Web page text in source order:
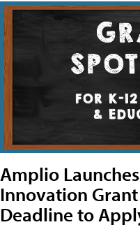
Amplio
Innovation
Deadline to